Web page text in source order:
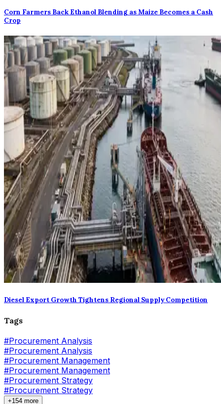
Corn Farmers Back Ethanol Blending as Maize Becomes a Cash
Crop
Diesel Export Growth Tightens Regional Supply Competition
Tags
#Procurement Analysis
#Procurement Analysis
#Procurement Management
#Procurement Management
#Procurement Strategy
#Procurement Strategy
+154 more